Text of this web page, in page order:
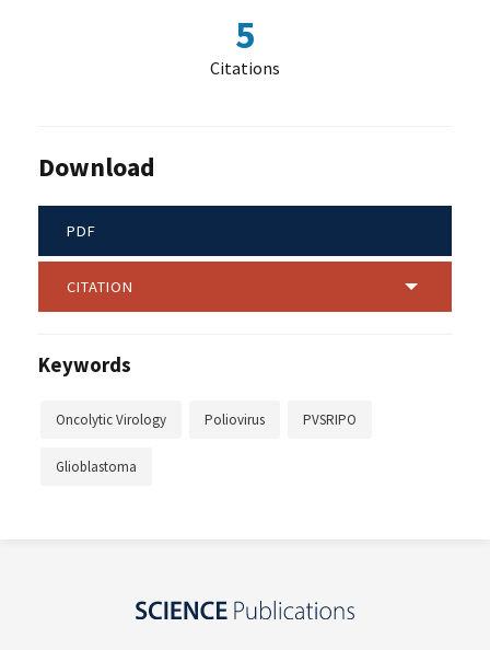
5
Citations
Download
PDF
CITATION
Keywords
Oncolytic Virology Poliovirus PVSRIPO
Glioblastoma